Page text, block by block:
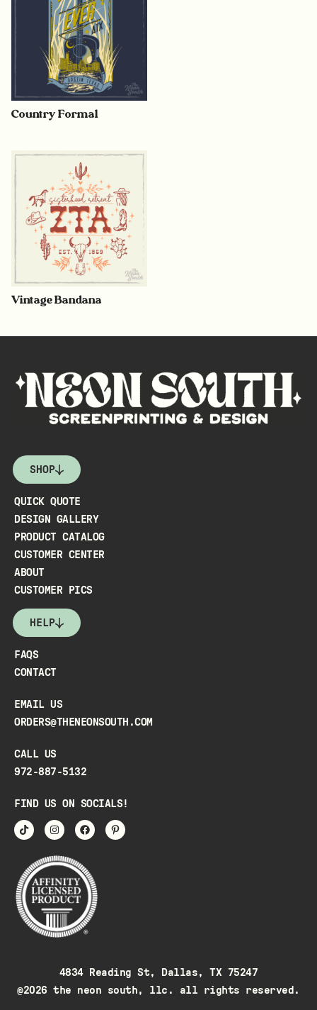
Country Formal
Vintage Bandana
SHOP
QUICK QUOTE
DESIGN GALLERY
PRODUCT CATALOG
CUSTOMER CENTER
ABOUT
CUSTOMER PICS
HELP
FAQS
CONTACT
EMAIL US
ORDERS@THENEONSOUTH.COM
CALL US
972-887-5132
FIND US ON SOCIALS!
4834 Reading St, Dallas, TX 75247
@2026 the neon south, llc. all rights reserved.